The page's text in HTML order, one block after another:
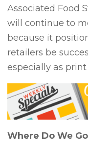
Associated Food
will continue to
because it
retailers be
especially as
Where Do We